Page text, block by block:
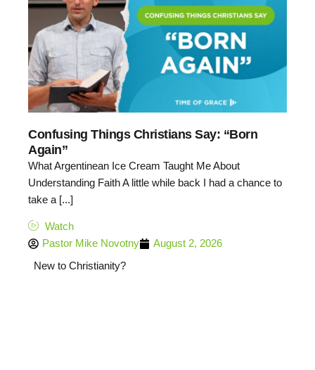
Confusing Things Christians Say: “Born
Again”
What Argentinean Ice Cream Taught Me About
Understanding Faith A little while back I had a chance to
take a [...]
Watch
Pastor Mike Novotny
August 2, 2026
New to Christianity?